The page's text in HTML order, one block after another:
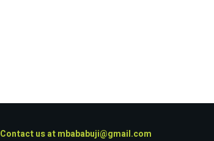
Contact us atmbababuji@gmail.com